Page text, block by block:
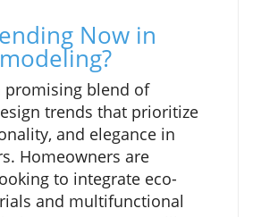
Now in
promising blend of
trends that prioritize
and elegance in
Homeowners are
to integrate eco-
and multifunctional